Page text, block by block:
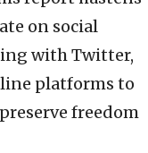
on social
with Twitter,
platforms to
freedom